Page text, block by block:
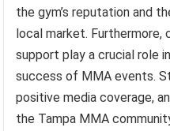
the gym’s reputation and
local market. Furthermore,
support play a crucial role
success of MMA events.
positive media coverage,
the Tampa MMA